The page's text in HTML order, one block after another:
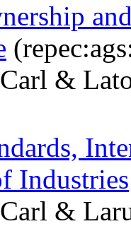
&
Industries
&